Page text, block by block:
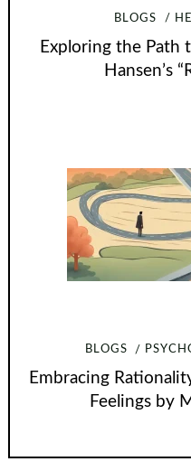
BLOGS
Exploring the Path
Hansen’s
BLOGS
Embracing
Feelings by